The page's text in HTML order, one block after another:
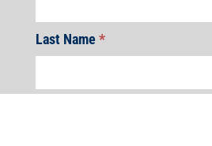
Last Name*